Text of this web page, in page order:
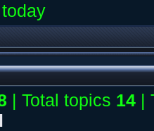
| Total topics 14 |